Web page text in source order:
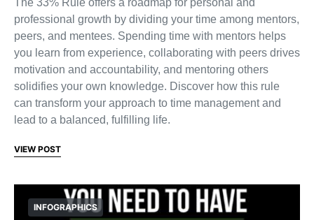
The 33% Rule offers a roadmap for personal and
professional growth by dividing your time among mentors,
peers, and mentees. Spending time with mentors helps
you learn from experience, collaborating with peers drives
motivation and accountability, and mentoring others
solidifies your own knowledge. Discover how this rule
can transform your approach to time management and
lead to a balanced, fulfilling life.
VIEW POST
INFOGRAPHICS